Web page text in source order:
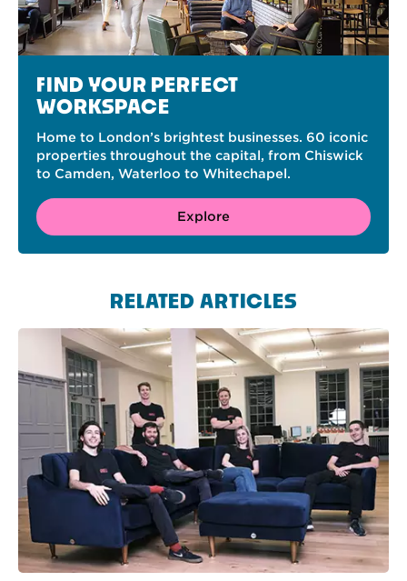
FIND YOUR PERFECT
WORKSPACE
Home to London’s brightest businesses. 60 iconic
properties throughout the capital, from Chiswick
to Camden, Waterloo to Whitechapel.
Explore
RELATED ARTICLES